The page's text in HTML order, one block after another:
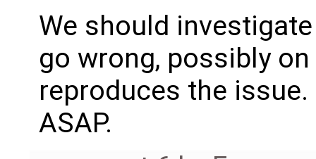
We should
go wrong, possibly
reproduces the
ASAP.